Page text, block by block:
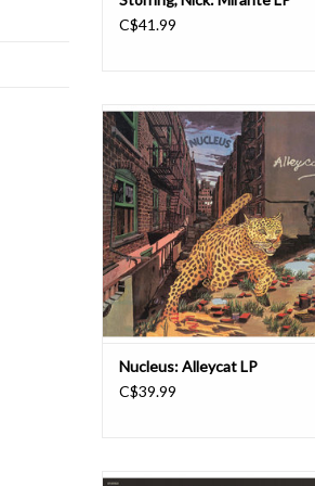
C$41.99
We Are Busy Bodies is proud to
reissue two albums by Ian Carr's
Nucleus, starting with 1975's
Alleycat. Originally released on
Vertigo as the group's final release
for the label, the album has been
remastered by Noah Mintz at
Lacquer Channel Recording. Th
Nucleus: Alleycat LP
C$39.99
Created by Turkish musician and